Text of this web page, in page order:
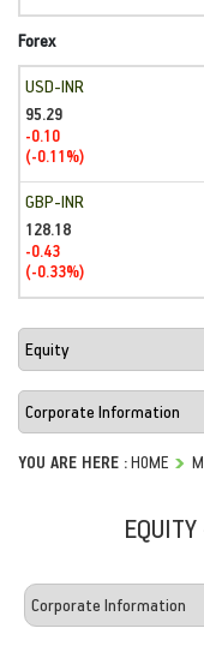
Forex
USD-INR
95.29
-0.10
(-0.11%)
GBP-INR
128.18
-0.43
(-0.33%)
YOU ARE HERE :HOME